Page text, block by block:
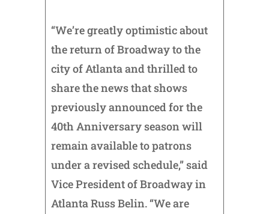
“We’re greatly optimistic about
the return of Broadway to the
city of Atlanta and thrilled to
share the news that shows
previously announced for the
40th Anniversary season will
remain available to patrons
under a revised schedule,” said
Vice President of Broadway in
Atlanta Russ Belin. “We are